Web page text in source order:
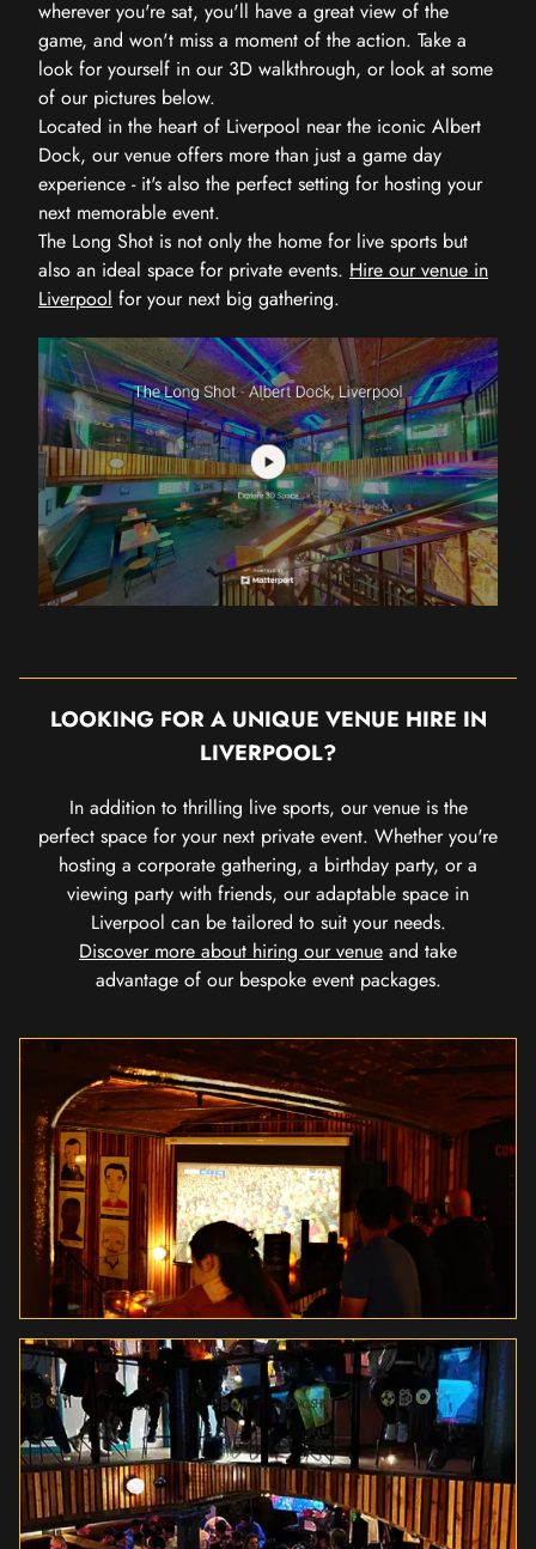
wherever you're sat, you'll have a great view of the
game, and won't miss a moment of the action. Take a
look for yourself in our 3D walkthrough, or look at some
of our pictures below.
Located in the heart of Liverpool near the iconic Albert
Dock, our venue offers more than just a game day
experience - it's also the perfect setting for hosting your
next memorable event.
The Long Shot is not only the home for live sports but
also an ideal space for private events. Hire our venue in
Liverpool for your next big gathering.
LOOKING FOR A UNIQUE VENUE HIRE IN
LIVERPOOL?
In addition to thrilling live sports, our venue is the
perfect space for your next private event. Whether you're
hosting a corporate gathering, a birthday party, or a
viewing party with friends, our adaptable space in
Liverpool can be tailored to suit your needs.
Discover more about hiring our venue and take
advantage of our bespoke event packages.